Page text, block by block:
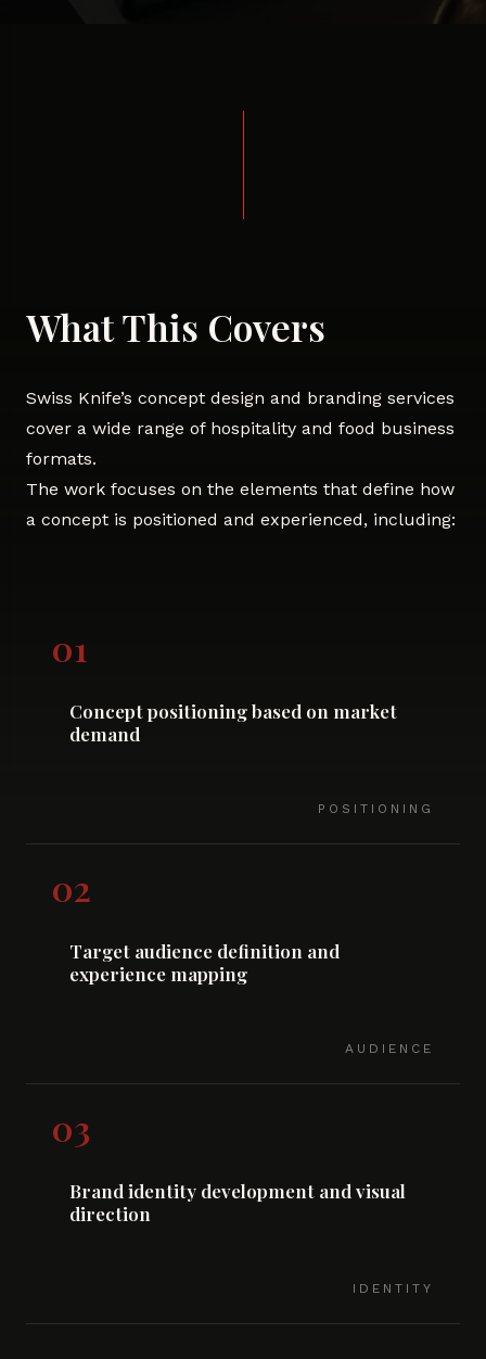
What This Covers
Swiss Knife’s concept design and branding services
cover a wide range of hospitality and food business
formats.
The work focuses on the elements that define how
a concept is positioned and experienced, including:
01
Concept positioning based on market
demand
POSITIONING
02
Target audience definition and
experience mapping
AUDIENCE
03
Brand identity development and visual
direction
IDENTITY